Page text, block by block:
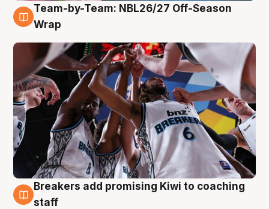
4 Aug
Team-by-Team: NBL26/27 Off-Season
Wrap
4 Aug
Breakers add promising Kiwi to coaching
staff